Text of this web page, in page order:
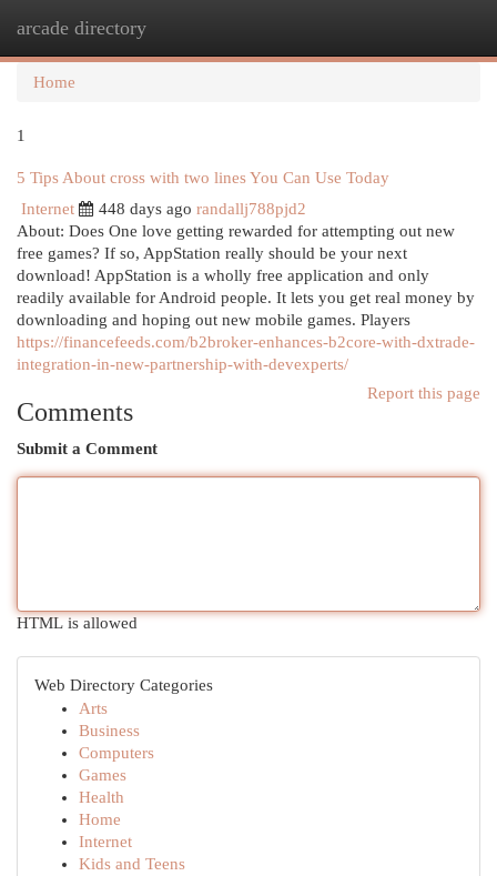
arcade directory
Home
1
5 Tips About cross with two lines You Can Use Today
Internet
448 days ago randallj788pjd2
About: Does One love getting rewarded for attempting out new
free games? If so, AppStation really should be your next
download! AppStation is a wholly free application and only
readily available for Android people. It lets you get real money by
downloading and hoping out new mobile games. Players
https://financefeeds.com/b2broker-enhances-b2core-with-dxtrade-
integration-in-new-partnership-with-devexperts/
Report this page
Comments
Submit a Comment
HTML is allowed
Web Directory Categories
Arts
Business
Computers
Games
Health
Home
Internet
Kids and Teens